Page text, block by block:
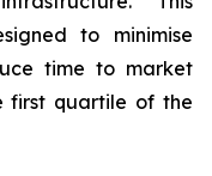
to minimise
time to market
first quartile of the